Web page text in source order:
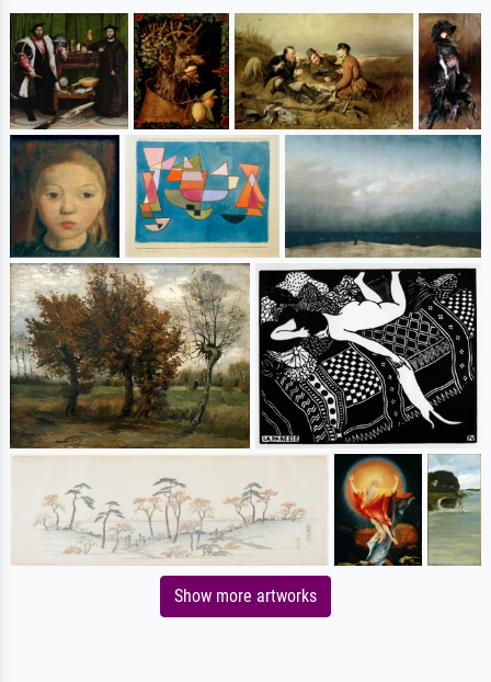
Show more artworks